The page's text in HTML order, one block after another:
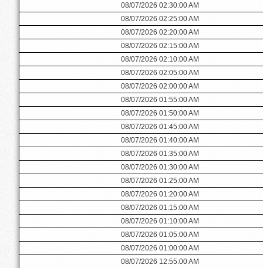
08/07/2026 02:30:00 AM
08/07/2026 02:25:00 AM
08/07/2026 02:20:00 AM
08/07/2026 02:15:00 AM
08/07/2026 02:10:00 AM
08/07/2026 02:05:00 AM
08/07/2026 02:00:00 AM
08/07/2026 01:55:00 AM
08/07/2026 01:50:00 AM
08/07/2026 01:45:00 AM
08/07/2026 01:40:00 AM
08/07/2026 01:35:00 AM
08/07/2026 01:30:00 AM
08/07/2026 01:25:00 AM
08/07/2026 01:20:00 AM
08/07/2026 01:15:00 AM
08/07/2026 01:10:00 AM
08/07/2026 01:05:00 AM
08/07/2026 01:00:00 AM
08/07/2026 12:55:00 AM